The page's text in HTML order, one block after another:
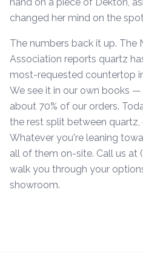
changed her mind on the
The numbers back it up. The
Association reports quartz
most-requested countertop
We see it in our own books
about 70% of our orders.
the rest split between quartz,
Whatever you're leaning
all of them on-site. Call us at
walk you through your
showroom.